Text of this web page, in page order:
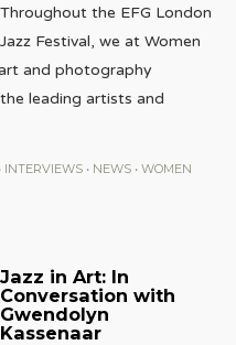
Throughout the EFG London
Jazz Festival, we at Women
and photography
leading artists and
• INTERVIEWS • NEWS • WOMEN
Jazz in Art: In
Conversation with
Gwendolyn
Kassenaar